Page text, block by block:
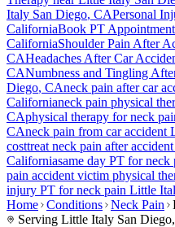
Italy San Diego, CAPersonal
CaliforniaBook PT Appointment
CaliforniaShoulder Pain After
CAHeadaches After Car
CANumbness and Tingling
Diego, CAneck pain after car
Californianeck pain physical
CAphysical therapy forneck
CAneck pain from car accident
costtreat neck pain after accident
Californiasame day PT forneck
pain accident victim physical
injury PT forneck pain Little
Home Conditions Neck Pain
Serving Little Italy San Diego